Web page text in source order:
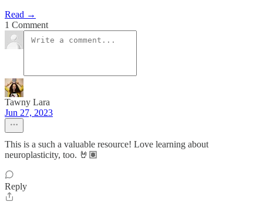
Read →
1 Comment
Tawny Lara
Jun 27, 2023
This is a such a valuable resource! Love learning about
neuroplasticity, too. 🤘🏽
Reply